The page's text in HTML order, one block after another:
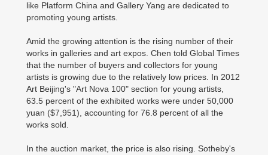
like Platform China and Gallery Yang are dedicated to
promoting young artists.
Amid the growing attention is the rising number of their
works in galleries and art expos. Chen told Global Times
that the number of buyers and collectors for young
artists is growing due to the relatively low prices. In 2012
Art Beijing's "Art Nova 100" section for young artists,
63.5 percent of the exhibited works were under 50,000
yuan ($7,951), accounting for 76.8 percent of all the
works sold.
In the auction market, the price is also rising. Sotheby's